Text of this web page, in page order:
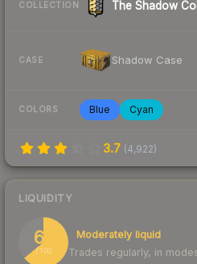
COLLECTION The Shadow
CASE Shadow Case
COLORS Blue Cyan
3.7 (4,922)
LIQUIDITY
64
/ 100
Moderately liquid
Trades regularly, in